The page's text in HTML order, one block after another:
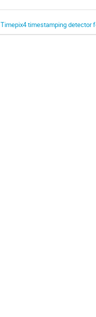
Timepix4 timestamping detector